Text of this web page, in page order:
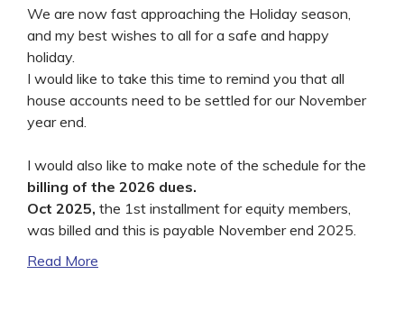
We are now fast approaching the Holiday season,
and my best wishes to all for a safe and happy
holiday.
I would like to take this time to remind you that all
house accounts need to be settled for our November
year end.
I would also like to make note of the schedule for the
billing of the 2026 dues.
Oct 2025, the 1st installment for equity members,
was billed and this is payable November end 2025.
Read More